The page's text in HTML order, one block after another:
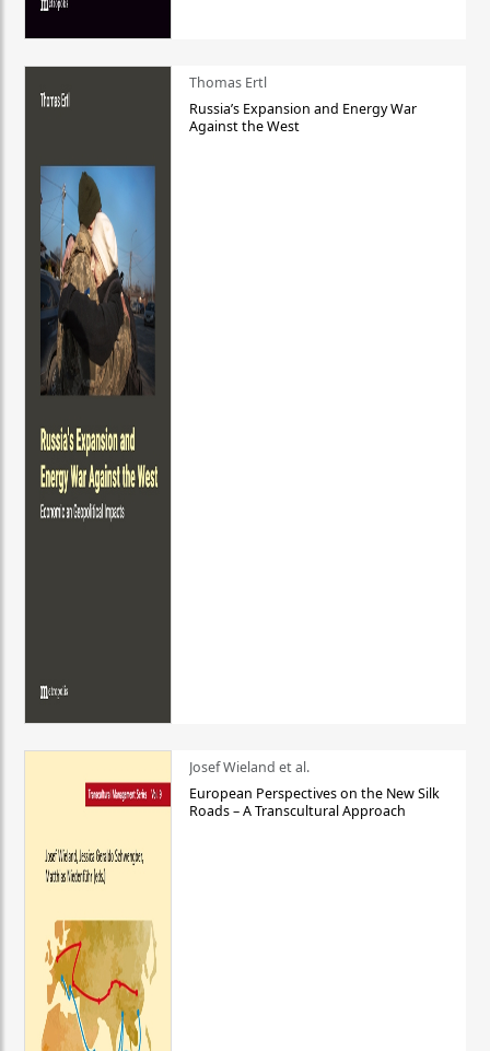
Thomas Ertl
Russia’s Expansion and Energy War
Against the West
Josef Wieland et al.
European Perspectives on the New Silk
Roads – A Transcultural Approach